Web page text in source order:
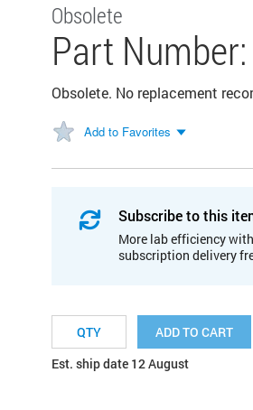
Obsolete
Part Number:
Obsolete. No replacement
Add to Favorites
Subscribe to this
More lab efficiency
subscription delivery
ADD TO CART
Est. ship date 12 August